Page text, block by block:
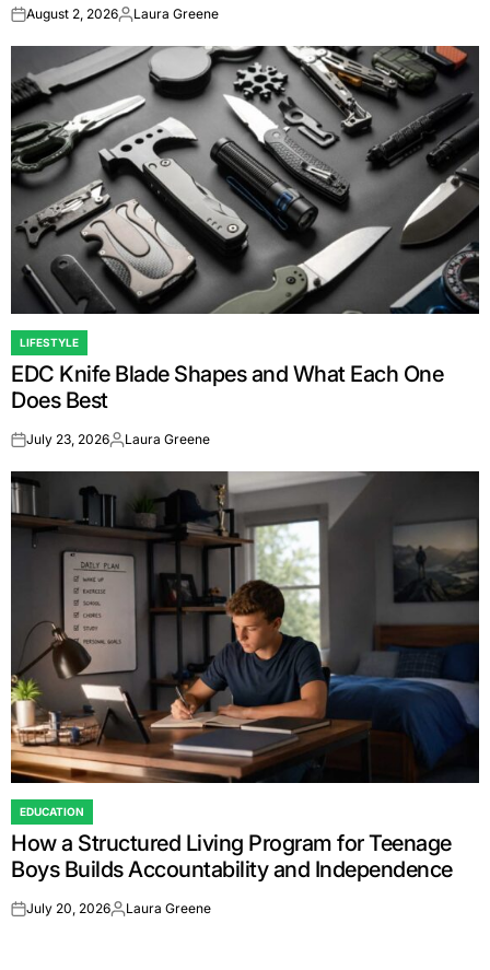
onAugust 2, 2026Posted
Laura Greene
POSTED
IN
LIFESTYLE
EDC Knife Blade Shapes and What Each One
Does Best
onJuly 23, 2026Posted
Laura Greene
POSTED
IN
EDUCATION
How a Structured Living Program for Teenage
Boys Builds Accountability and Independence
onJuly 20, 2026Posted
Laura Greene